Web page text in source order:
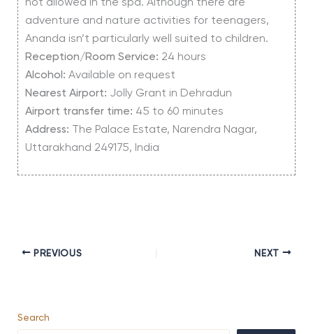
not allowed in the spa. Although there are
adventure and nature activities for teenagers,
Ananda isn’t particularly well suited to children.
Reception/Room Service: 24 hours
Alcohol: Available on request
Nearest Airport: Jolly Grant in Dehradun
Airport transfer time: 45 to 60 minutes
Address:
The Palace Estate, Narendra Nagar,
Uttarakhand 249175, India
PREVIOUS NEXT
Search